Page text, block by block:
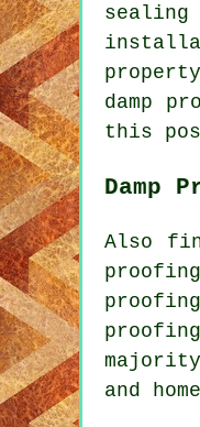
sealing
damp
this
Damp
Also
and